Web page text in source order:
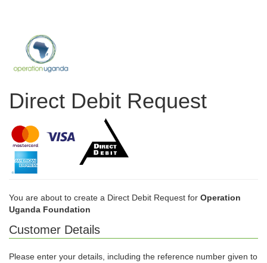
Direct Debit Request
You are about to create a Direct Debit Request for Operation
Uganda Foundation
Customer Details
Please enter your details, including the reference number given to